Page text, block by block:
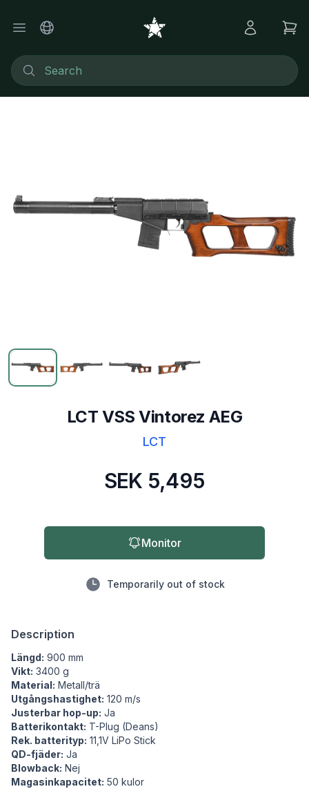
LCT VSS Vintorez AEG
LCT
SEK 5,495
Monitor
Temporarily out of stock
Description
Längd: 900 mm
Vikt: 3400 g
Material: Metall/trä
Utgångshastighet: 120 m/s
Justerbar hop-up: Ja
Batterikontakt: T-Plug (Deans)
Rek. batterityp: 11,1V LiPo Stick
QD-fjäder: Ja
Blowback: Nej
Magasinkapacitet: 50 kulor